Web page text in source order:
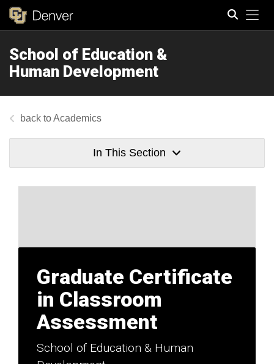
School of Education &
Human Development
Academics
In This Section
Graduate Certificate
in Classroom
Assessment
School of Education & Human